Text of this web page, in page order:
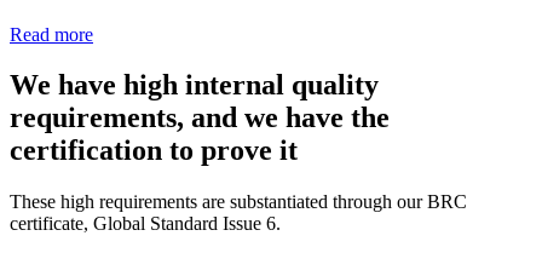
Read more
We have high internal quality
requirements, and we have the
certification to prove it
These high requirements are substantiated through our BRC
certificate, Global Standard Issue 6.